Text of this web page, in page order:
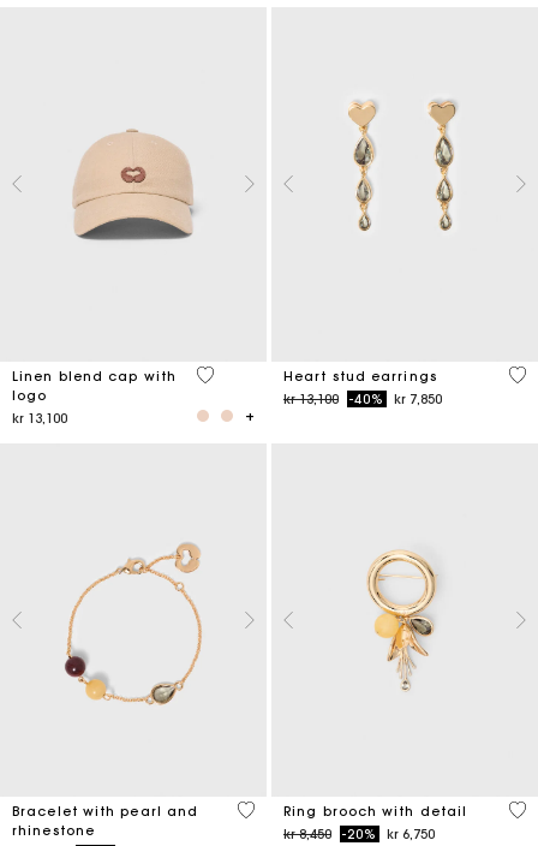
Linen blend cap with
logo
kr 13,100
3,7 out of 5 Customer Rating
Heart stud earrings
Price reduced from
kr 13,100to-40% kr 7,850
3,3
Bracelet with pearl and
rhinestone
4,7 out of 5 Customer Rating
Ring brooch with detail
Price reduced from
kr 8,450to-20% kr 6,750
5